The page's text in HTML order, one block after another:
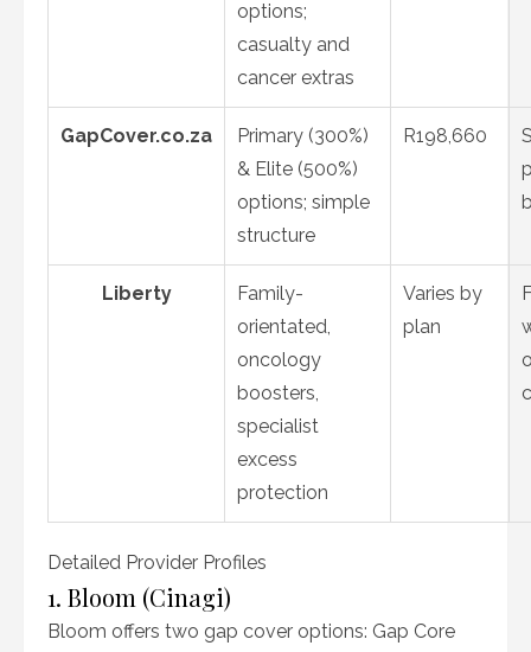
options;
casualty and
cancer extras
GapCover.co.za
Primary (300%)
& Elite (500%)
options; simple
structure
R198,660
Liberty
Family-
orientated,
oncology
boosters,
specialist
excess
protection
Varies by
plan
Detailed Provider Profiles
1. Bloom (Cinagi)
Bloom offers two gap cover options: Gap Core